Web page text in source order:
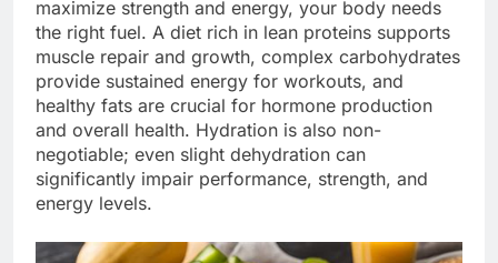
maximize strength and energy, your body needs
the right fuel. A diet rich in lean proteins supports
muscle repair and growth, complex carbohydrates
provide sustained energy for workouts, and
healthy fats are crucial for hormone production
and overall health. Hydration is also non-
negotiable; even slight dehydration can
significantly impair performance, strength, and
energy levels.